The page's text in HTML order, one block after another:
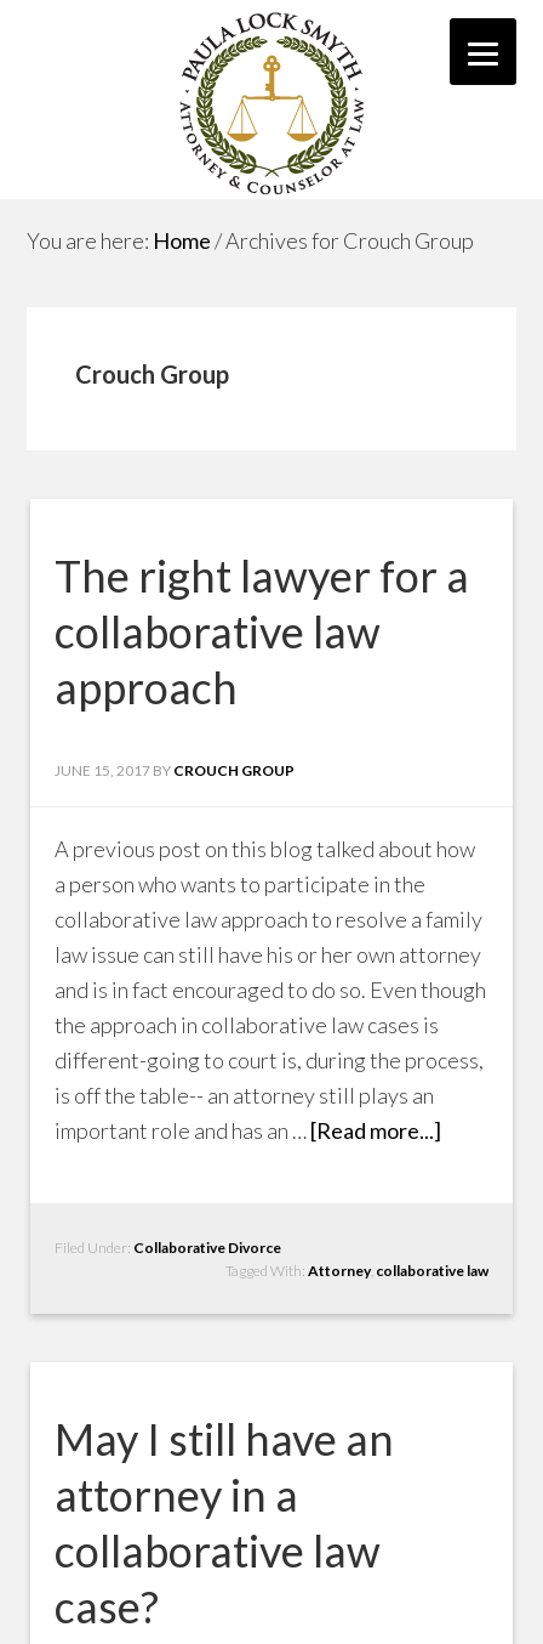
You are here: Home/Archives for Crouch Group
Crouch Group
The right lawyer for a
collaborative law
approach
JUNE 15, 2017 BY CROUCH GROUP
A previous post on this blog talked about how
a person who wants to participate in the
collaborative law approach to resolve a family
law issue can still have his or her own attorney
and is in fact encouraged to do so. Even though
the approach in collaborative law cases is
different-going to court is, during the process,
is off the table-- an attorney still plays an
important role and has an …[Read more...]
Filed Under: Collaborative Divorce
Tagged With: Attorney, collaborative law
May I still have an
attorney in a
collaborative law
case?